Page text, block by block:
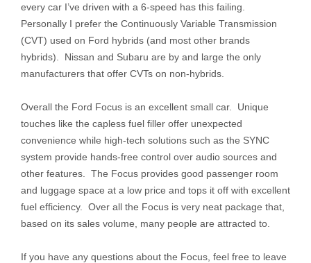
every car I’ve driven with a 6-speed has this failing.
Personally I prefer the Continuously Variable Transmission
(CVT) used on Ford hybrids (and most other brands
hybrids). Nissan and Subaru are by and large the only
manufacturers that offer CVTs on non-hybrids.
Overall the Ford Focus is an excellent small car. Unique
touches like the capless fuel filler offer unexpected
convenience while high-tech solutions such as the SYNC
system provide hands-free control over audio sources and
other features. The Focus provides good passenger room
and luggage space at a low price and tops it off with excellent
fuel efficiency. Over all the Focus is very neat package that,
based on its sales volume, many people are attracted to.
If you have any questions about the Focus, feel free to leave